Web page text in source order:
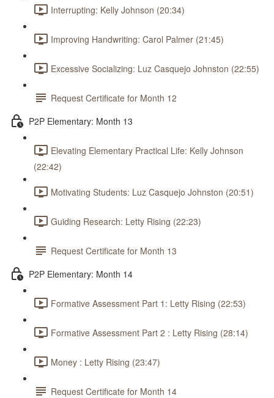
Interrupting: Kelly Johnson (20:34)
Improving Handwriting: Carol Palmer (21:45)
Excessive Socializing: Luz Casquejo Johnston (22:55)
Request Certificate for Month 12
P2P Elementary: Month 13
Elevating Elementary Practical Life: Kelly Johnson
(22:42)
Motivating Students: Luz Casquejo Johnston (20:51)
Guiding Research: Letty Rising (22:23)
Request Certificate for Month 13
P2P Elementary: Month 14
Formative Assessment Part 1: Letty Rising (22:53)
Formative Assessment Part 2 : Letty Rising (28:14)
Money : Letty Rising (23:47)
Request Certificate for Month 14